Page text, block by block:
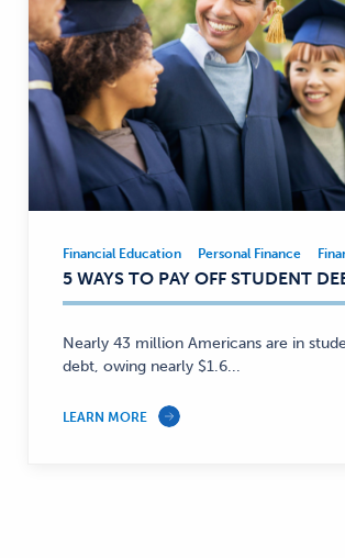
Financial
Education,
Personal
Finance
—
Financial Education Personal Finance
5 WAYS TO PAY OFF STUDENT
Nearly 43 million Americans are in
debt, owing nearly $1.6...
LEARN MORE